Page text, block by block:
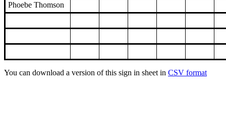
Phoebe Thomson
You can download a version of this sign in sheet in CSV format